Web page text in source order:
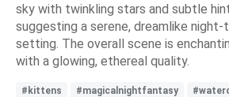
sky with twinkling stars and subtle
suggesting a serene, dreamlike
setting. The overall scene is
with a glowing, ethereal quality.
#kittens #magicalnightfantasy